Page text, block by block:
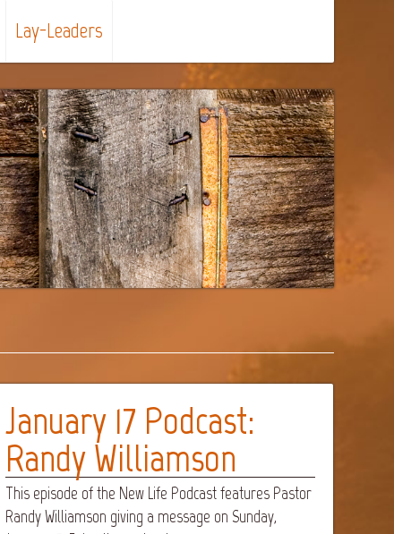
Lay-Leaders
January 17 Podcast:
Randy Williamson
This episode of the New Life Podcast features Pastor
Randy Williamson giving a message on Sunday,